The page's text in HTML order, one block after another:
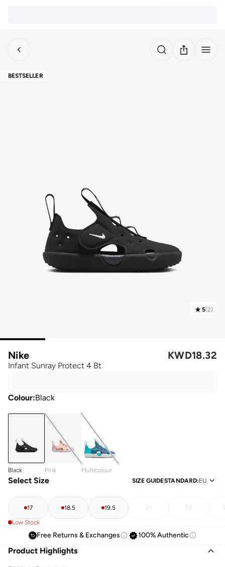
BESTSELLER
5(2)
Nike
Infant Sunray Protect 4 Bt
KWD18.32
Colour:Black
Black Pink Multicolour
Select Size SIZE GUIDESTANDARD:EU
17 18.5 19.5 21 22
Low Stock
Free Returns & Exchanges 100% Authentic
Product Highlights